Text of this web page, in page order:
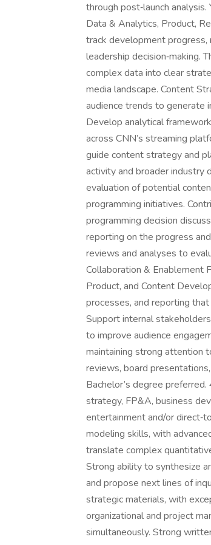
through post‑launch
Data & Analytics, Product,
track development
leadership decision‑making.
complex data into clear
media landscape. Content
audience trends to generate
Develop analytical
across CNN’s streaming
guide content strategy and
activity and broader industry
evaluation of potential
programming initiatives.
programming decision
reporting on the progress
reviews and analyses to
Collaboration & Enablement
Product, and Content
processes, and reporting
Support internal
to improve audience
maintaining strong attention
reviews, board
Bachelor’s degree
strategy, FP&A, business
entertainment and/or
modeling skills, with
translate complex
Strong ability to synthesize
and propose next lines of
strategic materials, with
organizational and project
simultaneously. Strong